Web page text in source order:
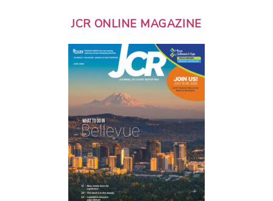
JCR ONLINE MAGAZINE